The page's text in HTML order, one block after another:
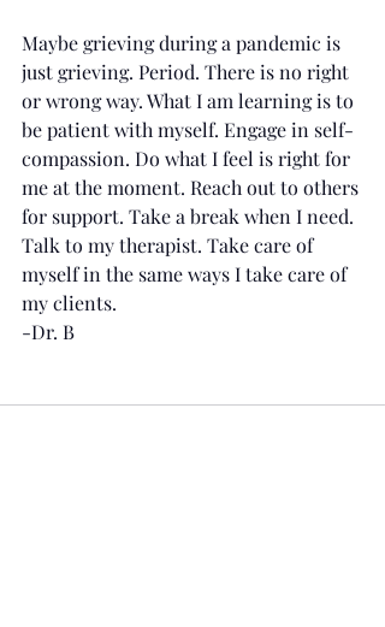
Maybe grieving during a pandemic is
just grieving. Period. There is no right
or wrong way. What I am learning is to
be patient with myself. Engage in self-
compassion. Do what I feel is right for
me at the moment. Reach out to others
for support. Take a break when I need.
Talk to my therapist. Take care of
myself in the same ways I take care of
my clients.
-Dr. B